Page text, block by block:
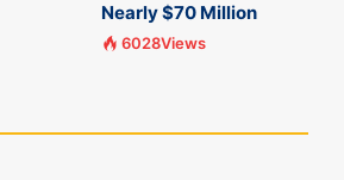
Nearly $70 Million
6028Views